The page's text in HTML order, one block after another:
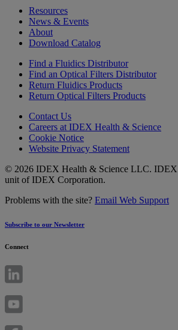
Resources
News & Events
About
Download Catalog
Find a Fluidics Distributor
Find an Optical Filters Distributor
Return Fluidics Products
Return Optical Filters Products
Contact Us
Careers at IDEX Health & Science
Cookie Notice
Website Privacy Statement
© 2026 IDEX Health & Science LLC. IDEX
unit of IDEX Corporation.
Problems with the site? Email Web Support
Subscribe to our Newsletter
Connect